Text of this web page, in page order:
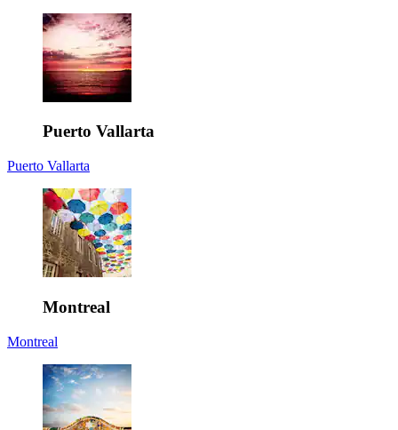
Puerto Vallarta
Puerto Vallarta
Montreal
Montreal